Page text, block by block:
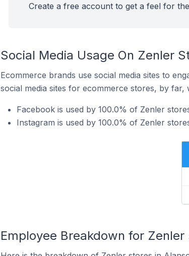
Create a free account to get a feel for
Social Media Usage On Zenler
Ecommerce brands use social media sites to
social media sites for ecommerce stores, by
Facebook is used by 100.0% of Zenler
Instagram is used by 100.0% of Zenler
Employee Breakdown for